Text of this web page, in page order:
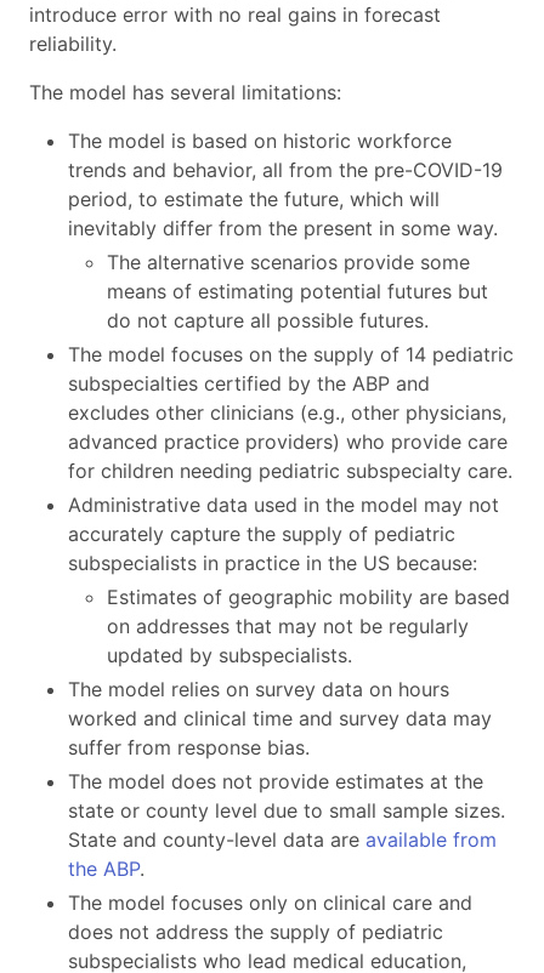
introduce error with no real gains in forecast
reliability.
The model has several limitations:
The model is based on historic workforce
trends and behavior, all from the pre-COVID-19
period, to estimate the future, which will
inevitably differ from the present in some way.
The alternative scenarios provide some
means of estimating potential futures but
do not capture all possible futures.
The model focuses on the supply of 14 pediatric
subspecialties certified by the ABP and
excludes other clinicians (e.g., other physicians,
advanced practice providers) who provide care
for children needing pediatric subspecialty care.
Administrative data used in the model may not
accurately capture the supply of pediatric
subspecialists in practice in the US because:
Estimates of geographic mobility are based
on addresses that may not be regularly
updated by subspecialists.
The model relies on survey data on hours
worked and clinical time and survey data may
suffer from response bias.
The model does not provide estimates at the
state or county level due to small sample sizes.
State and county-level data are available from
the ABP.
The model focuses only on clinical care and
does not address the supply of pediatric
subspecialists who lead medical education,